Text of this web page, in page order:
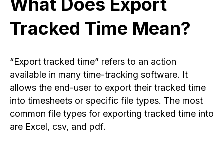
What Does Export
Tracked Time Mean?
“Export tracked time” refers to an action
available in many time-tracking software. It
allows the end-user to export their tracked time
into timesheets or specific file types. The most
common file types for exporting tracked time into
are Excel, csv, and pdf.